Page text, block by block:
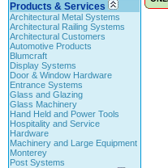
Products & Services
Architectural Metal Systems
Architectural Railing Systems
Architectural Customers
Automotive Products
Blumcraft
Display Systems
Door & Window Hardware
Entrance Systems
Glass and Glazing
Glass Machinery
Hand Held and Power Tools
Hospitality and Service
Hardware
Machinery and Large Equipment
Monterey
Post Systems